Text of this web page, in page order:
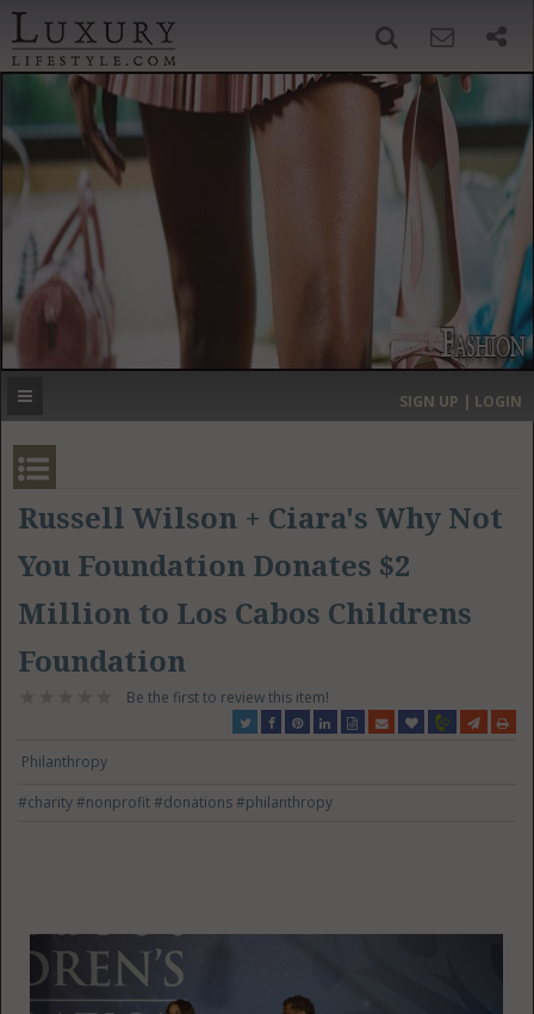
‹ ›
MOST EXPENSIVE
SIGN UP | LOGIN
Russell Wilson + Ciara's Why Not
You Foundation Donates $2
Million to Los Cabos Childrens
Foundation
Be the first to review this item!
Philanthropy
#charity#nonprofit#donations#philanthropy